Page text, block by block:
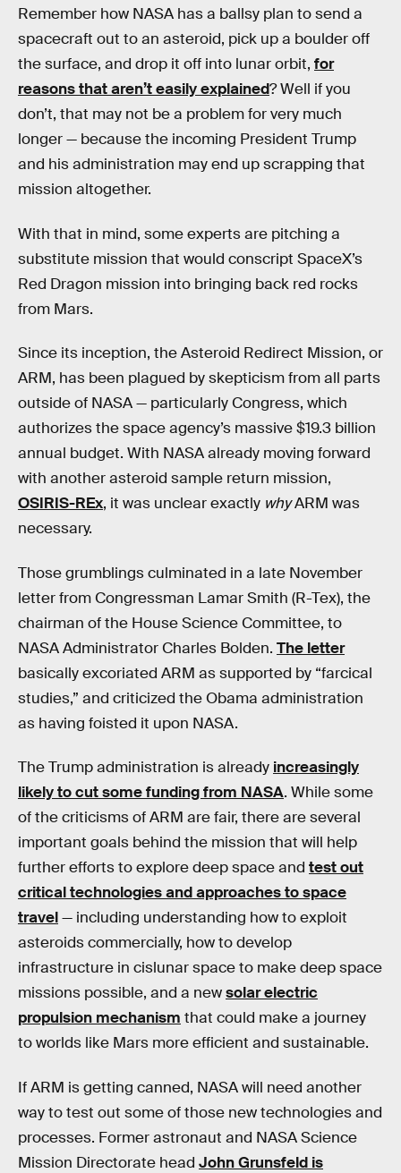
Remember how NASA has a ballsy plan to send a
spacecraft out to an asteroid, pick up a boulder off
the surface, and drop it off into lunar orbit, for
reasons that aren’t easily explained? Well if you
don’t, that may not be a problem for very much
longer — because the incoming President Trump
and his administration may end up scrapping that
mission altogether.
With that in mind, some experts are pitching a
substitute mission that would conscript SpaceX’s
Red Dragon mission into bringing back red rocks
from Mars.
Since its inception, the Asteroid Redirect Mission, or
ARM, has been plagued by skepticism from all parts
outside of NASA — particularly Congress, which
authorizes the space agency’s massive $19.3 billion
annual budget. With NASA already moving forward
with another asteroid sample return mission,
OSIRIS-REx, it was unclear exactly whyARM was
necessary.
Those grumblings culminated in a late November
letter from Congressman Lamar Smith (R-Tex), the
chairman of the House Science Committee, to
NASA Administrator Charles Bolden. The letter
basically excoriated ARM as supported by “farcical
studies,” and criticized the Obama administration
as having foisted it upon NASA.
The Trump administration is already increasingly
likely to cut some funding from NASA. While some
of the criticisms of ARM are fair, there are several
important goals behind the mission that will help
further efforts to explore deep space and test out
critical technologies and approaches to space
travel— including understanding how to exploit
asteroids commercially, how to develop
infrastructure in cislunar space to make deep space
missions possible, and a newsolar electric
propulsion mechanism that could make a journey
to worlds like Mars more efficient and sustainable.
If ARM is getting canned, NASA will need another
way to test out some of those new technologies and
processes. Former astronaut and NASA Science
Mission Directorate head John Grunsfeld is